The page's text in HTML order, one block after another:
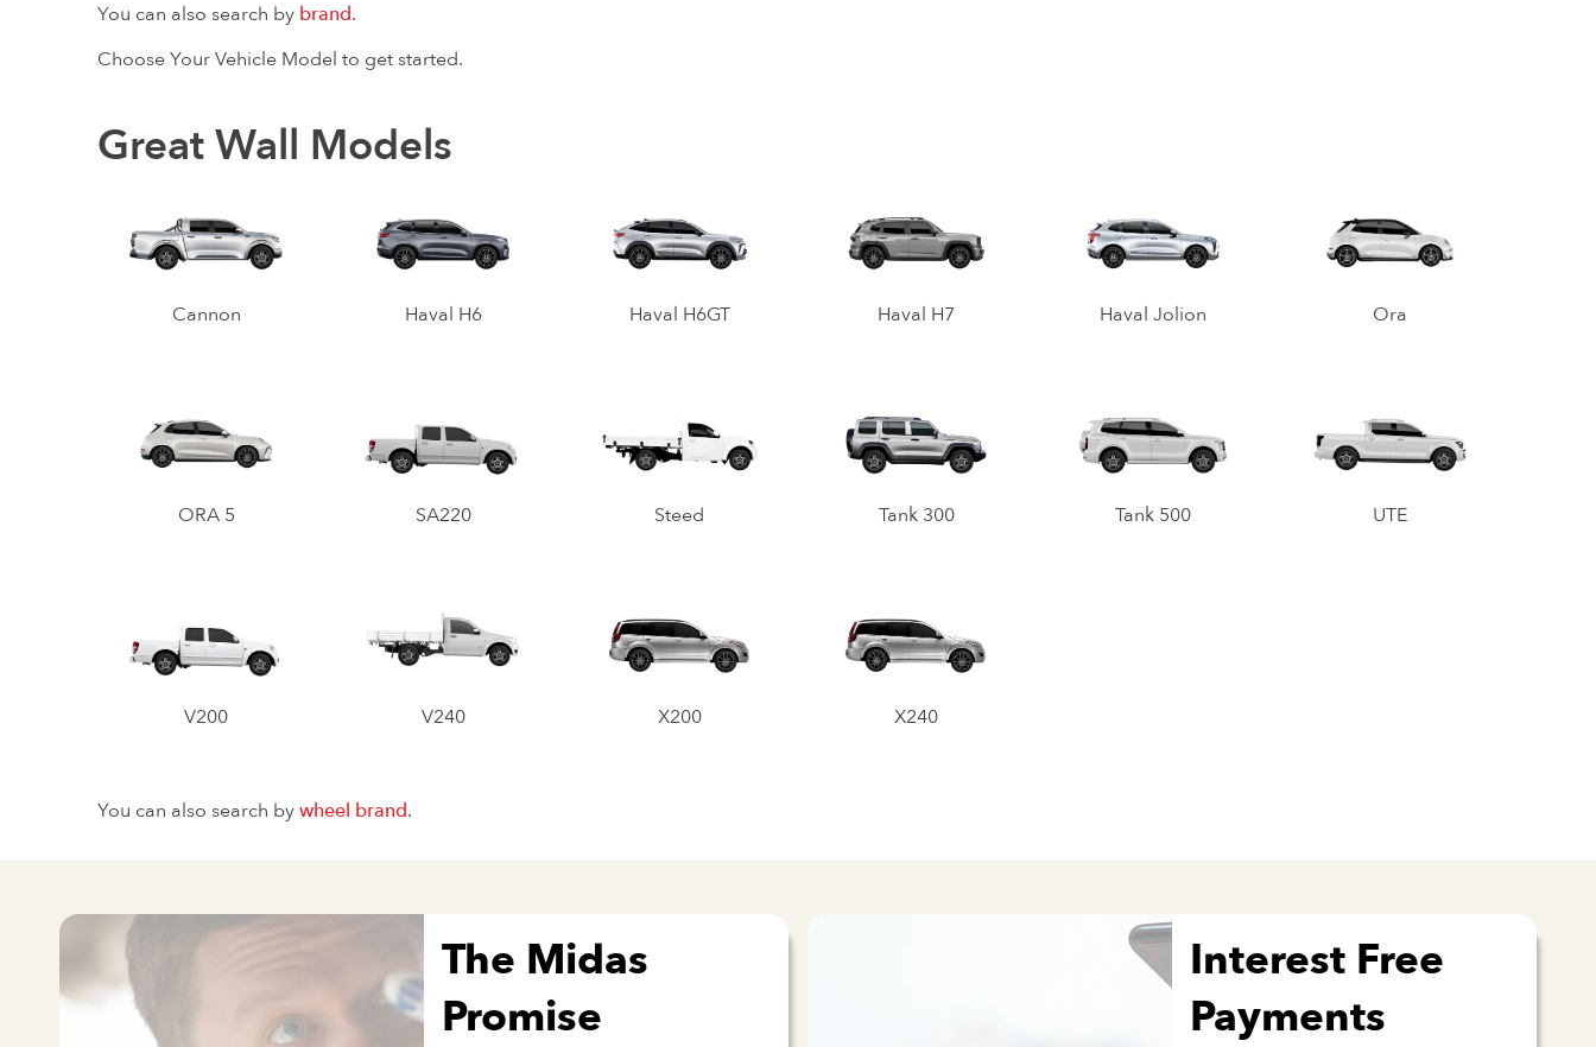
You can also search by brand.
Choose Your Vehicle Model to get started.
Great Wall Models
Cannon Haval H6 Haval H6GT Haval H7 Haval Jolion Ora
ORA 5 SA220 Steed Tank 300 Tank 500 UTE
V200 V240 X200 X240
You can also search bywheel brand.
The Midas
Promise
Interest Free
Payments